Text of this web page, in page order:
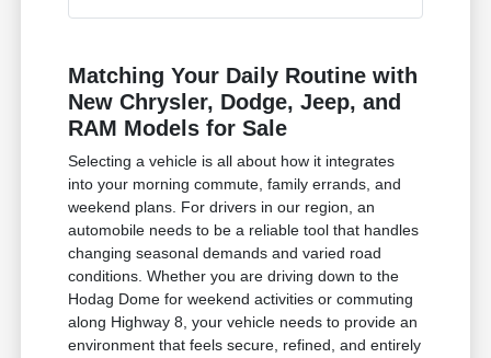
Matching Your Daily Routine with
New Chrysler, Dodge, Jeep, and
RAM Models for Sale
Selecting a vehicle is all about how it integrates
into your morning commute, family errands, and
weekend plans. For drivers in our region, an
automobile needs to be a reliable tool that handles
changing seasonal demands and varied road
conditions. Whether you are driving down to the
Hodag Dome for weekend activities or commuting
along Highway 8, your vehicle needs to provide an
environment that feels secure, refined, and entirely